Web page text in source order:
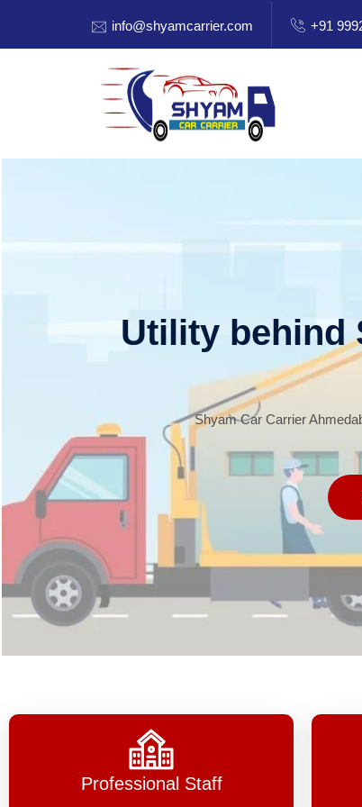
info@shyamcarrier.com +91
Utility behind
Shyam Car Carrier
Professional Staff